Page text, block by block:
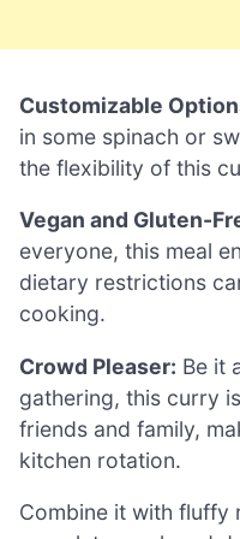
Customizable
in some spinach or
the flexibility of this
Vegan and Gluten-
everyone, this meal
dietary restrictions
cooking.
Crowd Pleaser: Be it
gathering, this curry
friends and family,
kitchen rotation.
Combine it with fluffy